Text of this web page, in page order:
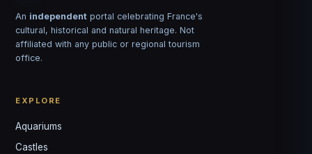
An independent portal celebrating France's
cultural, historical and natural heritage. Not
affiliated with any public or regional tourism
office.
EXPLORE
Aquariums
Castles